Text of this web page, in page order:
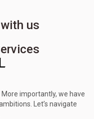
us
importantly, we have
Let’s navigate